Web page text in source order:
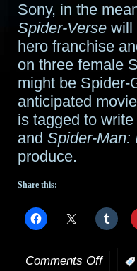
Sony, in the
Spider-Verse will
hero franchise
on three female
might be Spider-
anticipated
is tagged to
and Spider-Man:
produce.
Share this:
Comments Offon